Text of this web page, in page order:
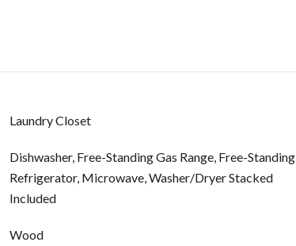
Laundry Closet
Dishwasher, Free-Standing Gas Range, Free-Standing
Refrigerator, Microwave, Washer/Dryer Stacked
Included
Wood